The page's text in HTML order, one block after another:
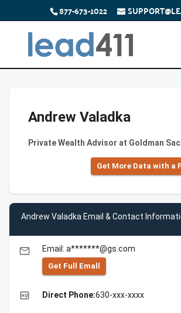
877-673-1022
Andrew Valadka
Private Wealth Advisor at Goldman
Get More Data with a
Andrew Valadka Email & Contact
email Email: a*******@gs.com
Get Full Emall
high_quality Direct Phone:630-xxx-xxxx